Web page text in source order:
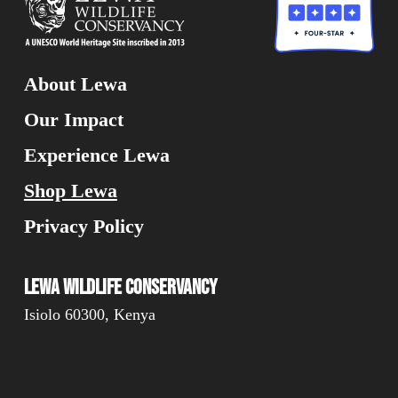
About Lewa
Our Impact
Experience Lewa
Shop Lewa
Privacy Policy
Lewa Wildlife Conservancy
Isiolo 60300, Kenya